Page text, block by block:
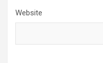
Website